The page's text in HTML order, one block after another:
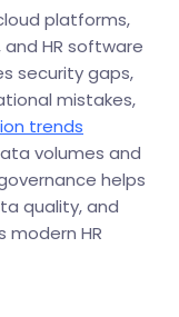
platforms,
HR software
security gaps,
mistakes,
trends
volumes and
helps
quality, and
HR